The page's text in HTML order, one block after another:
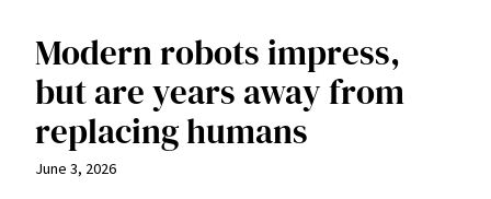
Modern robots impress,
but are years away from
replacing humans
June 3, 2026